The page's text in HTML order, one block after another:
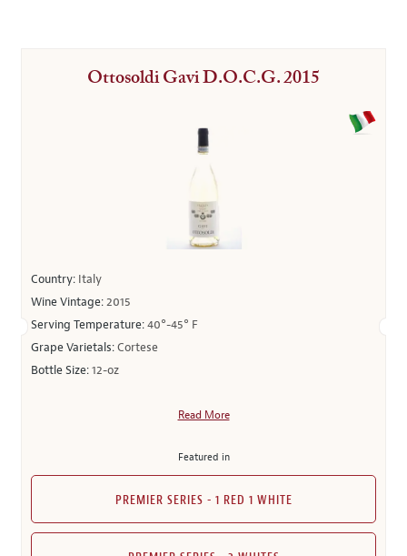
Ottosoldi Gavi D.O.C.G. 2015
Country: Italy
Wine Vintage:2015
Serving Temperature:40°-45° F
Grape Varietals:Cortese
Bottle Size:12-oz
Read More
Featured in
PREMIER SERIES - 1 RED 1 WHITE